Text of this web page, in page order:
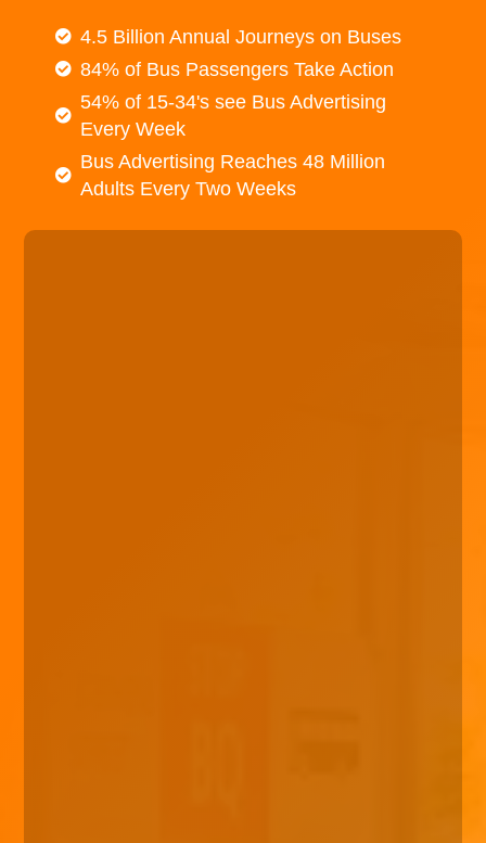
4.5 Billion Annual Journeys on Buses
84% of Bus Passengers Take Action
54% of 15-34's see Bus Advertising
Every Week
Bus Advertising Reaches 48 Million
Adults Every Two Weeks